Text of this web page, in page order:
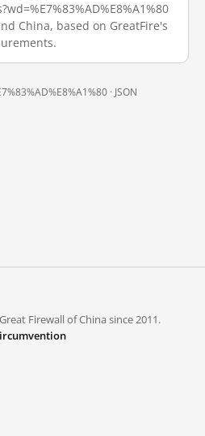
China, based on GreatFire's
· JSON
Firewall of China since 2011.